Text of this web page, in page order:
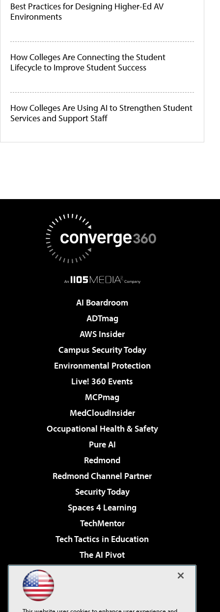
Best Practices for Designing Higher-Ed AV
Environments
How Colleges Are Connecting the Student
Lifecycle to Improve Student Success
How Colleges Are Using AI to Strengthen Student
Services and Support Staff
AI Boardroom
ADTmag
AWS Insider
Campus Security Today
Environmental Protection
Live! 360 Events
MCPmag
MedCloudInsider
Occupational Health & Safety
Pure AI
Redmond
Redmond Channel Partner
Security Today
Spaces 4 Learning
TechMentor
Tech Tactics in Education
The AI Pivot
Virtualization & Cloud Review